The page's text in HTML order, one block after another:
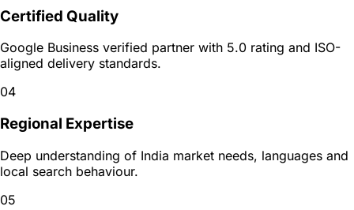
Certified Quality
Google Business verified partner with 5.0 rating and ISO-
aligned delivery standards.
04
Regional Expertise
Deep understanding of India market needs, languages and
local search behaviour.
05